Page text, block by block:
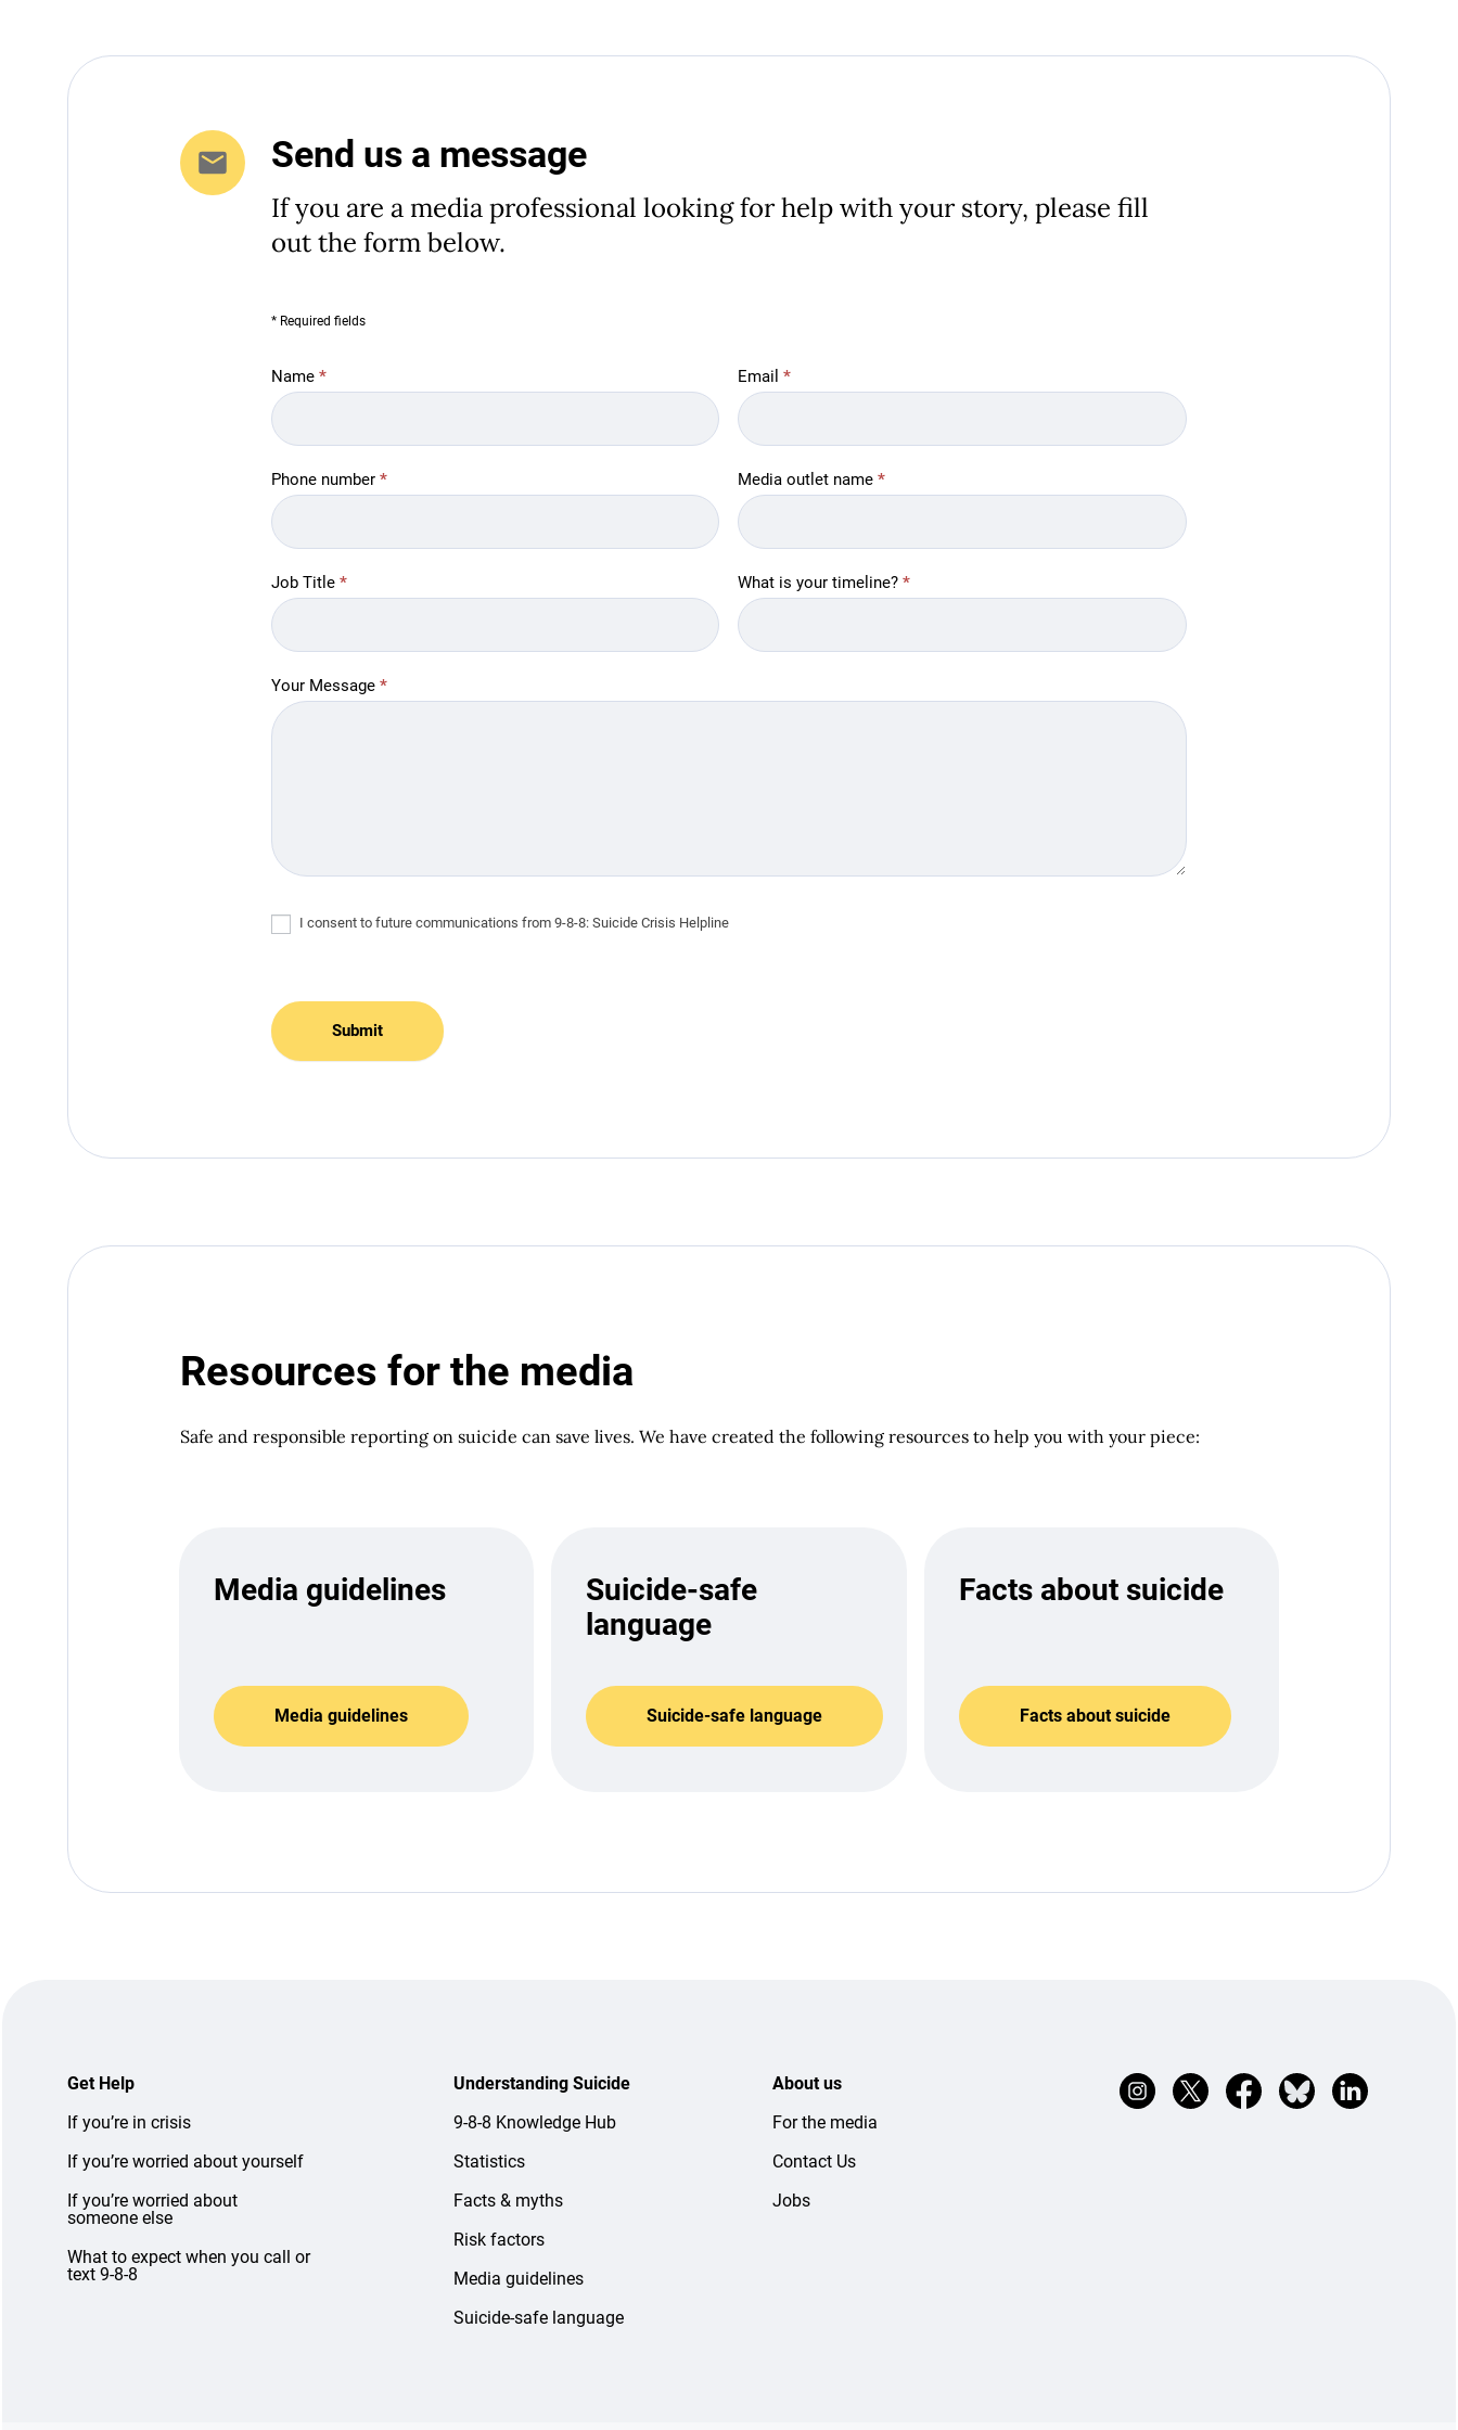
Send us a message
If you are a media professional looking for help with your story, please fill
out the form below.
* Required fields
Media
Inquiries
Name * Email*
Phone number * Media outlet name*
Job Title * What is your timeline?*
Your Message *
I consent to future communications from 9-8-8: Suicide Crisis Helpline
Submit
Resources for the media
Safe and responsible reporting on suicide can save lives. We have created the following resources to help you with your piece:
Media guidelines
Media guidelines
Suicide-safe
language
Suicide-safe language
Facts about suicide
Facts about suicide
Get Help
If you’re in crisis
If you’re worried about yourself
If you’re worried about
someone else
What to expect when you call or
text 9-8-8
Understanding Suicide
9-8-8 Knowledge Hub
Statistics
Facts & myths
Risk factors
Media guidelines
Suicide-safe language
About us
For the media
Contact Us
Jobs